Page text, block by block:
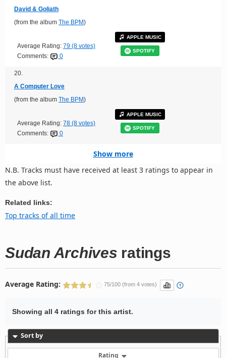
David & Goliath
(from the album The BPM)
Average Rating: 79 (8 votes)
Comments:
0
APPLE MUSIC
SPOTIFY
20.
A Computer Love
(from the album The BPM)
Average Rating: 78 (8 votes)
Comments:
0
APPLE MUSIC
SPOTIFY
Show more
N.B. Tracks must have received at least 3 ratings to appear in
the above list.
Related links:
Top tracks of all time
Sudan Archives ratings
Average Rating: 75/100 (from 4 votes)
Showing all 4 ratings for this artist.
Sort by
Rating